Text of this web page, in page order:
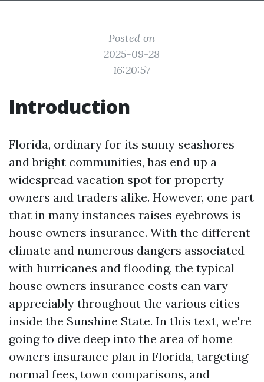
Posted on
2025-09-28
16:20:57
Introduction
Florida, ordinary for its sunny seashores
and bright communities, has end up a
widespread vacation spot for property
owners and traders alike. However, one part
that in many instances raises eyebrows is
house owners insurance. With the different
climate and numerous dangers associated
with hurricanes and flooding, the typical
house owners insurance costs can vary
appreciably throughout the various cities
inside the Sunshine State. In this text, we're
going to dive deep into the area of home
owners insurance plan in Florida, targeting
normal fees, town comparisons, and